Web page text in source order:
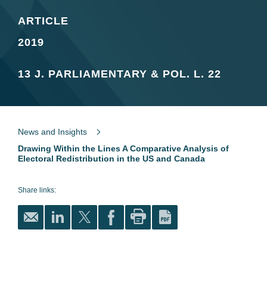
ARTICLE
2019
13 J. PARLIAMENTARY & POL. L. 22
News and Insights
Drawing Within the Lines A Comparative Analysis of
Electoral Redistribution in the US and Canada
Share links: